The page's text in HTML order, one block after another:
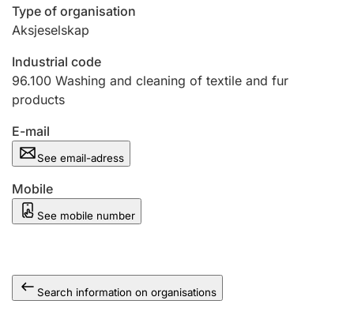
Marriage settlement guide
Other topics
Type of organisation
Aksjeselskap
Industrial code
96.100 Washing and cleaning of textile and fur
products
E-mail
See email-adress
Mobile
See mobile number
Search information on organisations